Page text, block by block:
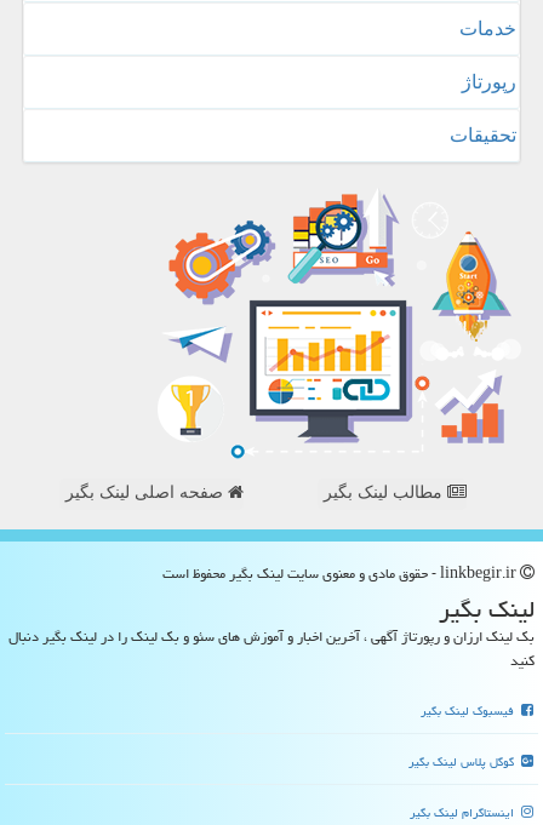
خدمات
رپورتاژ
تحقیقات
مطالب لینک بگیر صفحه اصلی لینک بگیر
لینك بگیر
بک لینک ارزان و رپورتاژ آگهی ، آخرین اخبار و آموزش های سئو و بک لینک را در لینک بگیر دنبال
کنید
فیسبوک لینک بگیر
گوگل پلاس لینک بگیر
اینستاگرام لینک بگیر